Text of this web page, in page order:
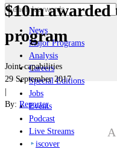
News
Major Programs
Analysis
Careers
Special Editions
Jobs
Events
Podcast
Live Streams
iscover
$10m awarded
program
Joint-capabilities
29 September 2017
|
By: Reporter
A